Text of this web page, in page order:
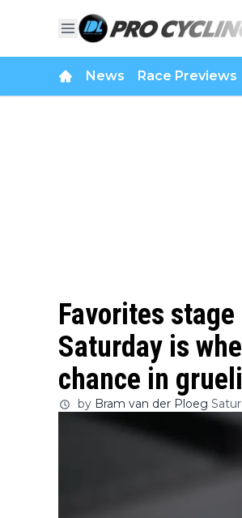
News Race Previews
Favorites
Saturday is
chance in
by Bram van der Ploeg